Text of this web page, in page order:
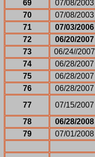
69
07/08/2003
70
07/08/2003
71
07/03/2006
72
06/20/2007
73
06/24//2007
74
06/28/2007
75
06/28/2007
76
06/28/2007
77
07/15/2007
78
06/28/2008
79
07/01/2008